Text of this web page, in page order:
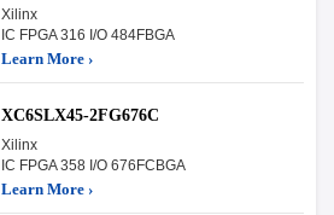
Xilinx
IC FPGA 316 I/O 484FBGA
Learn More ›
XC6SLX45-2FG676C
Xilinx
IC FPGA 358 I/O 676FCBGA
Learn More ›